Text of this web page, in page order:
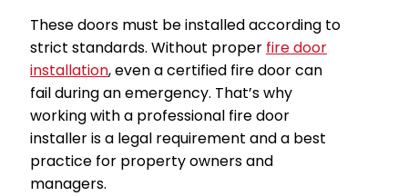
These doors must be installed according to
strict standards. Without proper fire door
installation, even a certified fire door can
fail during an emergency. That’s why
working with a professional fire door
installer is a legal requirement and a best
practice for property owners and
managers.